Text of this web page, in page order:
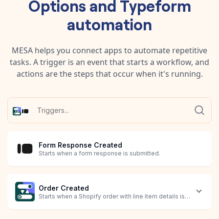
Options and Typeform
automation
MESA helps you connect apps to automate repetitive
tasks. A trigger is an event that starts a workflow, and
actions are the steps that occur when it's running.
Form Response Created
Starts when a form response is submitted.
Order Created
Starts when a Shopify order with line item details is created.